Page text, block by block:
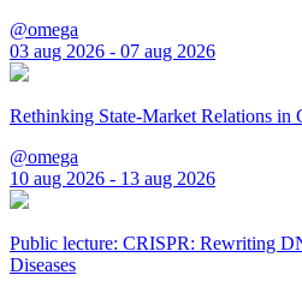
@omega
03 aug 2026 - 07 aug 2026
Rethinking State-Market Relations in
@omega
10 aug 2026 - 13 aug 2026
Public lecture: CRISPR: Rewriting
Diseases